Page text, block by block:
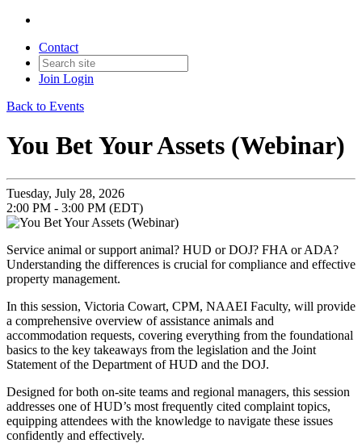
Contact
Join Login
Back to Events
You Bet Your Assets (Webinar)
Tuesday, July 28, 2026
2:00 PM - 3:00 PM (EDT)
Service animal or support animal? HUD or DOJ? FHA or ADA?
Understanding the differences is crucial for compliance and effective
property management.
In this session, Victoria Cowart, CPM, NAAEI Faculty, will provide
a comprehensive overview of assistance animals and
accommodation requests, covering everything from the foundational
basics to the key takeaways from the legislation and the Joint
Statement of the Department of HUD and the DOJ.
Designed for both on-site teams and regional managers, this session
addresses one of HUD’s most frequently cited complaint topics,
equipping attendees with the knowledge to navigate these issues
confidently and effectively.